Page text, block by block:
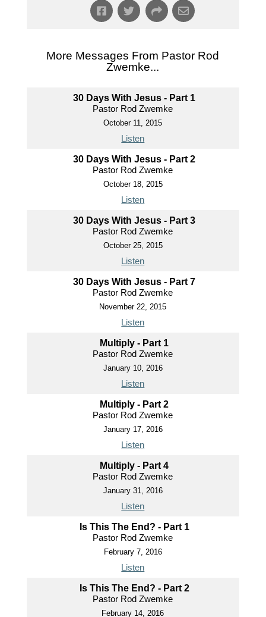
More Messages From Pastor Rod
Zwemke...
30 Days With Jesus - Part 1
Pastor Rod Zwemke
October 11, 2015
Listen
30 Days With Jesus - Part 2
Pastor Rod Zwemke
October 18, 2015
Listen
30 Days With Jesus - Part 3
Pastor Rod Zwemke
October 25, 2015
Listen
30 Days With Jesus - Part 7
Pastor Rod Zwemke
November 22, 2015
Listen
Multiply - Part 1
Pastor Rod Zwemke
January 10, 2016
Listen
Multiply - Part 2
Pastor Rod Zwemke
January 17, 2016
Listen
Multiply - Part 4
Pastor Rod Zwemke
January 31, 2016
Listen
Is This The End? - Part 1
Pastor Rod Zwemke
February 7, 2016
Listen
Is This The End? - Part 2
Pastor Rod Zwemke
February 14, 2016